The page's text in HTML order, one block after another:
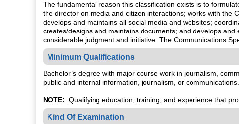
The fundamental reason this classification exists is to
the director on media and citizen interactions; works with the
develops and maintains all social media and websites;
creates/designs and maintains documents; and develops
considerable judgment and initiative. The Communications
Minimum Qualifications
Bachelor’s degree with major course work in journalism,
public and internal information, journalism, or communications.
NOTE: Qualifying education, training, and experience that
Kind Of Examination